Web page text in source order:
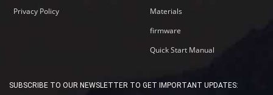
Privacy Policy
Materials
firmware
Quick Start Manual
SUBSCRIBE TO OUR NEWSLETTER TO GET IMPORTANT UPDATES: